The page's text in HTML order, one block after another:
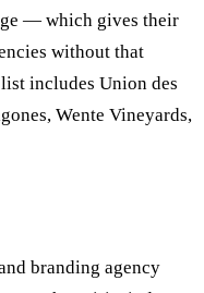
— which gives their
without that
includes Union des
Wente Vineyards,
branding agency